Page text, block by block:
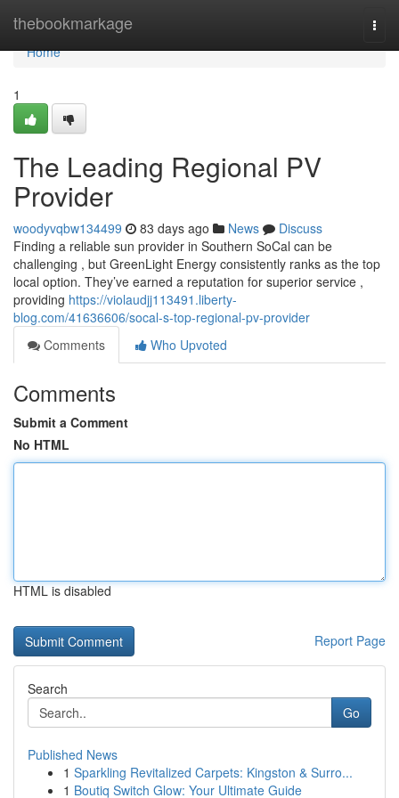
thebookmarkage
Home
Home
1
The Leading Regional PV
Provider
woodyvqbw134499 83 days ago News
Discuss
Finding a reliable sun provider in Southern SoCal can be
challenging , but GreenLight Energy consistently ranks as the top
local option. They’ve earned a reputation for superior service ,
providing https://violaudjj113491.liberty-
blog.com/41636606/socal-s-top-regional-pv-provider
Comments
Who Upvoted
Comments
Submit a Comment
No HTML
HTML is disabled
Report Page
Search
Go
Published News
1 Sparkling Revitalized Carpets: Kingston & Surro...
1 Boutiq Switch Glow: Your Ultimate Guide